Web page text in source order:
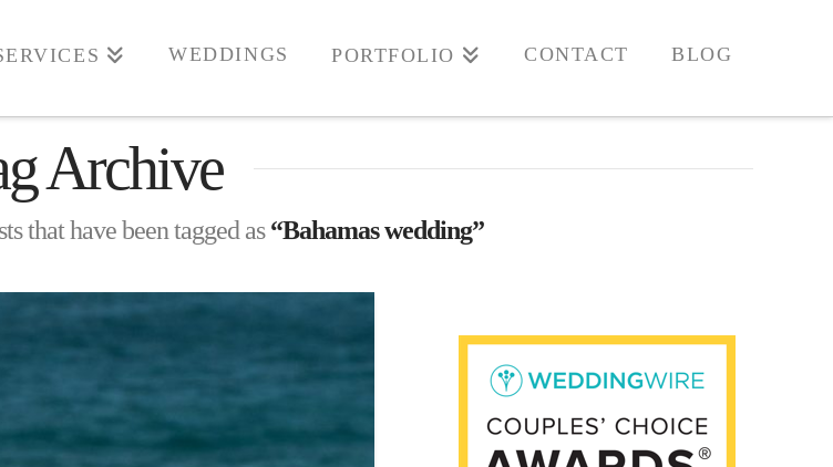
WEDDINGS PORTFOLIO CONTACT BLOG
Archive
that have been tagged as“Bahamas wedding”